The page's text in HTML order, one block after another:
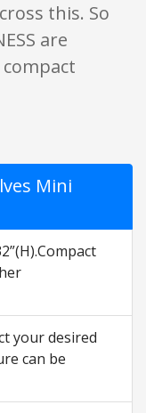
this. So
are
Mini
your desired
can be